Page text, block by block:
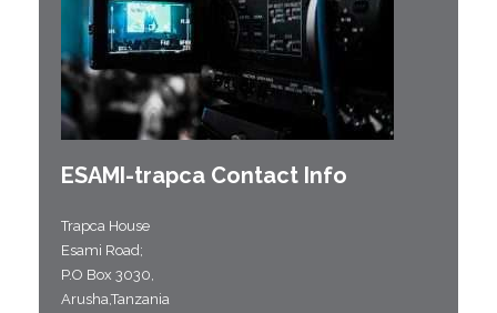
ESAMI-trapca Contact Info
Trapca House
Esami Road;
P.O Box 3030,
Arusha,Tanzania